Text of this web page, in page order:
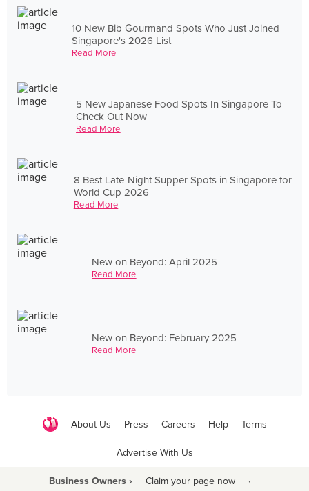
10 New Bib Gourmand Spots Who Just Joined
Singapore's 2026 List
Read More
5 New Japanese Food Spots In Singapore To
Check Out Now
Read More
8 Best Late-Night Supper Spots in Singapore for
World Cup 2026
Read More
New on Beyond: April 2025
Read More
New on Beyond: February 2025
Read More
About Us Press Careers Help Terms
Advertise With Us
Business Owners › Claim your page now ·